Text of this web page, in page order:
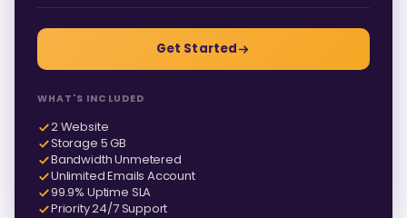
Get Started
WHAT'S INCLUDED
2 Website
Storage 5 GB
Bandwidth Unmetered
Unlimited Emails Account
99.9% Uptime SLA
Priority 24/7 Support